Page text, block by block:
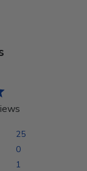
25
0
1